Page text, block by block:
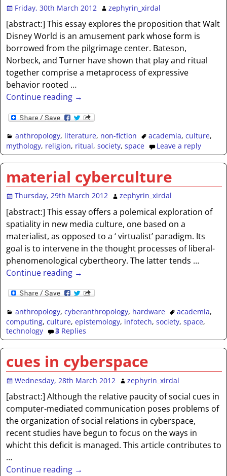
Friday, 30th March 2012 zephyrin_xirdal
[abstract:] This essay explores the proposition that Walt
Disney World is an amusement park whose form is
borrowed from the pilgrimage center. Bateson,
Norbeck, and Turner have shown that play and ritual
together comprise a metaprocess of expressive
behavior rooted …
Continue reading →
anthropology, literature, non-fiction academia,culture,
mythology, religion, ritual,society,space Leave a reply
material cyberculture
Thursday, 29th March 2012 zephyrin_xirdal
[abstract:] This essay offers a polemical exploration of
spatiality in new media culture, one based on a
materialist, as opposed to a ‘ virtualist’ paradigm. Its
goal is to intervene in the thought processes of liberal-
phenomenological cybertheory. The latter tends …
Continue reading →
anthropology, cyberanthropology, hardware academia,
computing,culture,epistemology, infotech,society,space,
technology
3Replies
cues in cyberspace
Wednesday, 28th March 2012 zephyrin_xirdal
[abstract:] Although the relative paucity of social cues in
computer-mediated communication poses problems of
the organization of social relations in cyberspace,
recent studies have begun to focus on the ways in
whicht this deficit is managed. This article contributes to
…
Continue reading →